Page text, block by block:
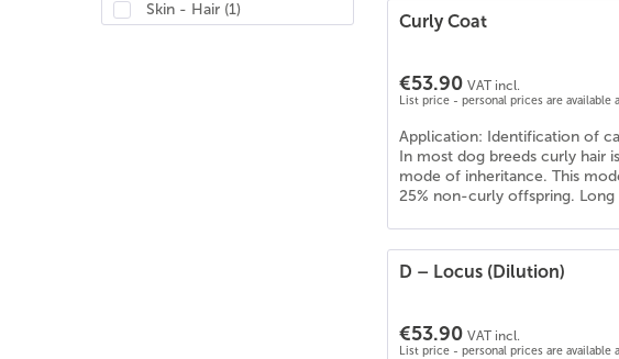
Skin - Hair (1)
Curly Coat
€53.90 VAT incl.
List price - personal prices are
Application: Identification of
In most dog breeds curly hair
mode of inheritance. This
25% non-curly offspring. Long
D – Locus (Dilution)
€53.90 VAT incl.
List price - personal prices are available